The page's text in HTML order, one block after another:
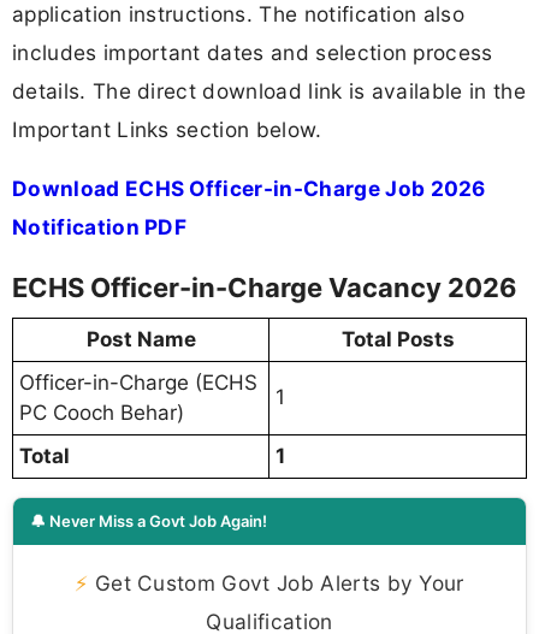
application instructions. The notification also
includes important dates and selection process
details. The direct download link is available in the
Important Links section below.
Download ECHS Officer-in-Charge Job 2026
Notification PDF
ECHS Officer-in-Charge Vacancy 2026
Post Name
Total Posts
Officer-in-Charge (ECHS
PC Cooch Behar)
1
Total 1
🔔 Never Miss a Govt Job Again!
⚡ Get Custom Govt Job Alerts by Your
Qualification